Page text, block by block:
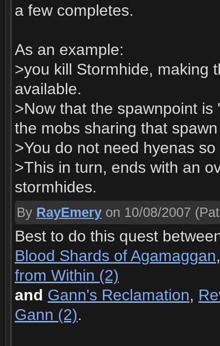
a few completes.
As an example:
>you kill Stormhide, making
available.
>Now that the spawnpoint
the mobs sharing that
>You do not need hyenas
>This in turn, ends with an
stormhides.
By RayEmery on 10/08/2007
Best to do this quest
Blood Shards of Agamaggan
from Within (2)
and Gann's Reclamation,
Gann (2).